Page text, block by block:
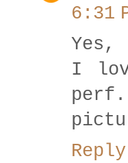
6:31
Yes,
I
Reply